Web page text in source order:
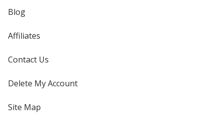
Blog
Affiliates
Contact Us
Delete My Account
Site Map